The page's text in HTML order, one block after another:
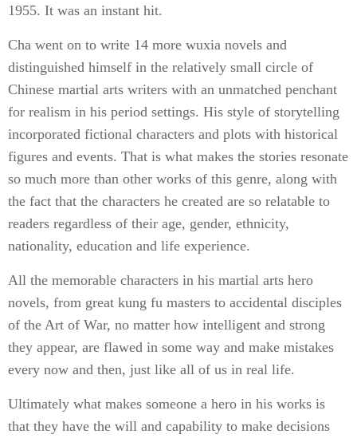
1955. It was an instant hit.
Cha went on to write 14 more wuxia novels and
distinguished himself in the relatively small circle of
Chinese martial arts writers with an unmatched penchant
for realism in his period settings. His style of storytelling
incorporated fictional characters and plots with historical
figures and events. That is what makes the stories resonate
so much more than other works of this genre, along with
the fact that the characters he created are so relatable to
readers regardless of their age, gender, ethnicity,
nationality, education and life experience.
All the memorable characters in his martial arts hero
novels, from great kung fu masters to accidental disciples
of the Art of War, no matter how intelligent and strong
they appear, are flawed in some way and make mistakes
every now and then, just like all of us in real life.
Ultimately what makes someone a hero in his works is
that they have the will and capability to make decisions